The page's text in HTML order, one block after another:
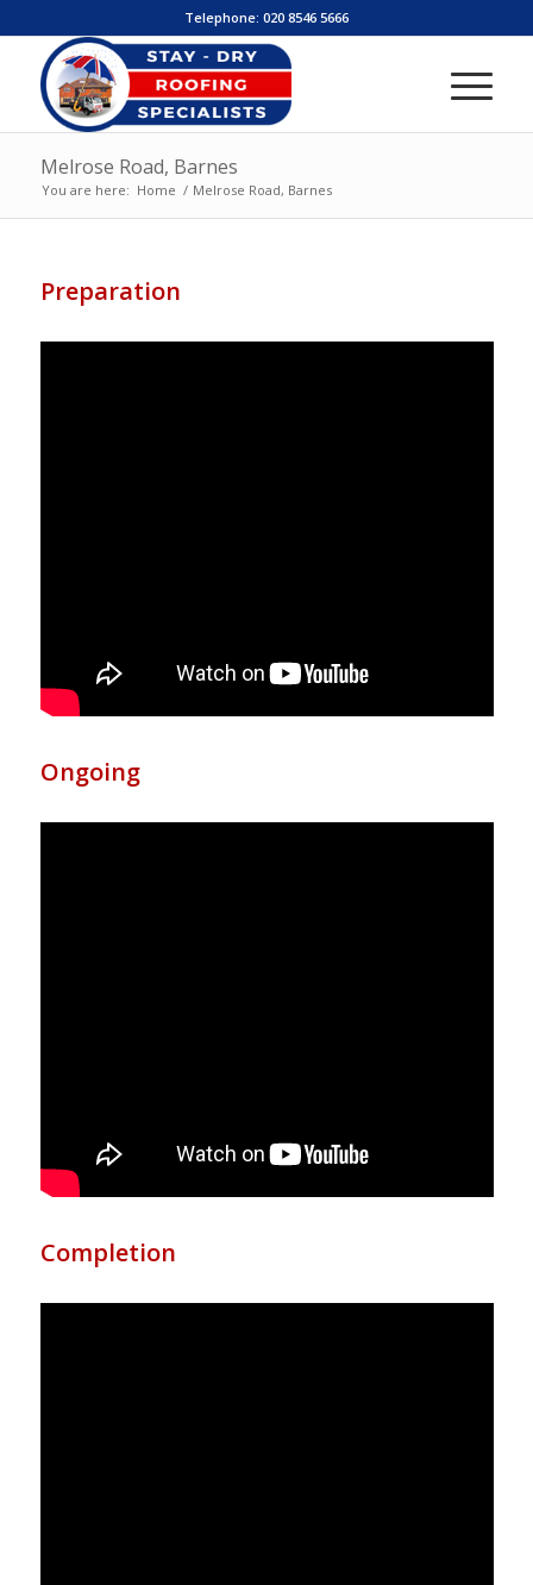
Telephone: 020 8546 5666
Melrose Road, Barnes
You are here: Home / Melrose Road, Barnes
Preparation
Ongoing
Completion